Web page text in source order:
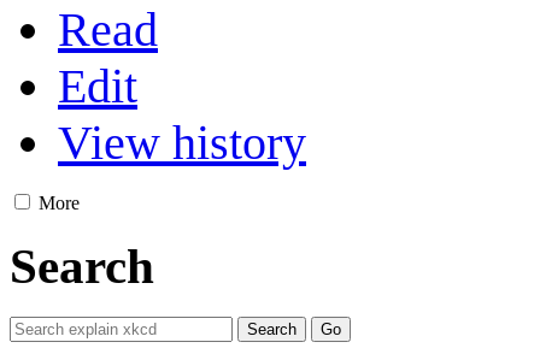
Read
Edit
View history
More
Search